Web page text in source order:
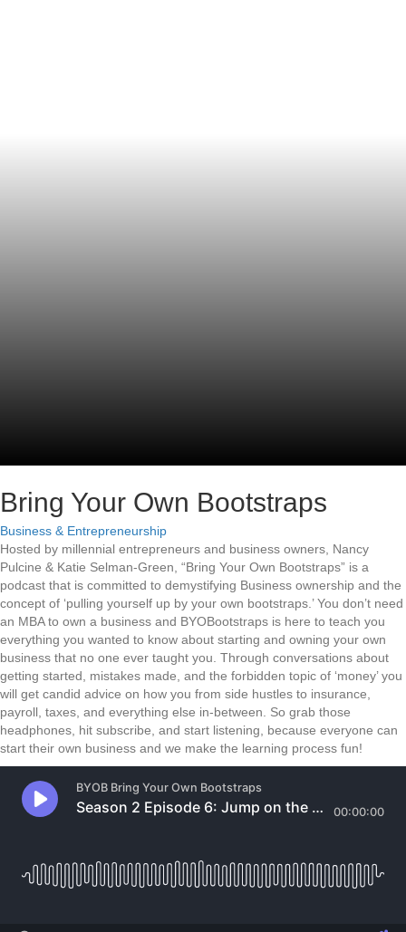
Bring Your Own Bootstraps
Business & Entrepreneurship
Hosted by millennial entrepreneurs and business owners, Nancy
Pulcine & Katie Selman-Green, “Bring Your Own Bootstraps” is a
podcast that is committed to demystifying Business ownership and the
concept of ‘pulling yourself up by your own bootstraps.’ You don’t need
an MBA to own a business and BYOBootstraps is here to teach you
everything you wanted to know about starting and owning your own
business that no one ever taught you. Through conversations about
getting started, mistakes made, and the forbidden topic of ‘money’ you
will get candid advice on how you from side hustles to insurance,
payroll, taxes, and everything else in-between. So grab those
headphones, hit subscribe, and start listening, because everyone can
start their own business and we make the learning process fun!